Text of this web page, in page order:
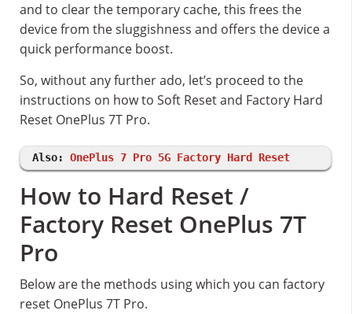
and to clear the temporary cache, this frees the
device from the sluggishness and offers the device a
quick performance boost.
So, without any further ado, let’s proceed to the
instructions on how to Soft Reset and Factory Hard
Reset OnePlus 7T Pro.
Also: OnePlus 7 Pro 5G Factory Hard Reset
How to Hard Reset /
Factory Reset OnePlus 7T
Pro
Below are the methods using which you can factory
reset OnePlus 7T Pro.